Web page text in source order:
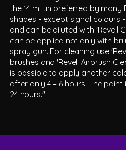
the 14 ml tin preferred by many
shades - except signal colours
and can be diluted with 'Revell
can be applied not only with
spray gun. For cleaning use
brushes and 'Revell Airbrush
is possible to apply another
after only 4 – 6 hours. The
24 hours."